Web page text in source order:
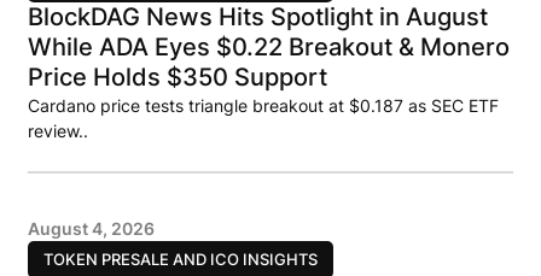
BlockDAG News Hits Spotlight in August
While ADA Eyes $0.22 Breakout & Monero
Price Holds $350 Support
Cardano price tests triangle breakout at $0.187 as SEC ETF
review..
TOKEN PRESALE AND ICO INSIGHTS
August 4, 2026